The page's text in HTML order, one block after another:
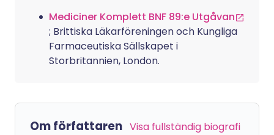
Mediciner Komplett BNF 89:e Utgåvan
; Brittiska Läkarföreningen och Kungliga
Farmaceutiska Sällskapet i
Storbritannien, London.
Om författaren Visa fullständig biografi